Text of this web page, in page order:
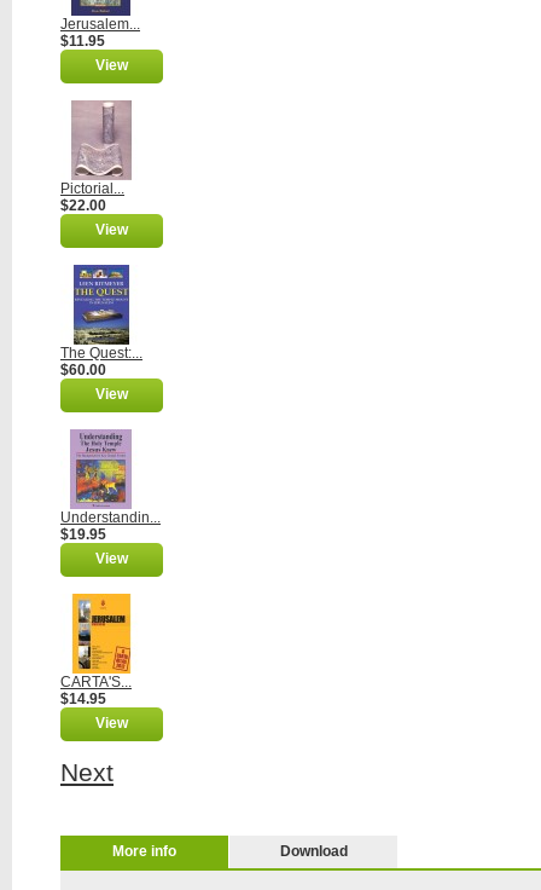
Jerusalem...
$11.95
View
Pictorial...
$22.00
View
The Quest:...
$60.00
View
Understandin...
$19.95
View
CARTA'S...
$14.95
View
Next
More info Download